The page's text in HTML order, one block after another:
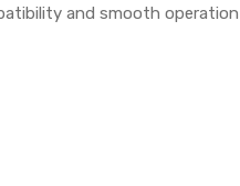
and smooth